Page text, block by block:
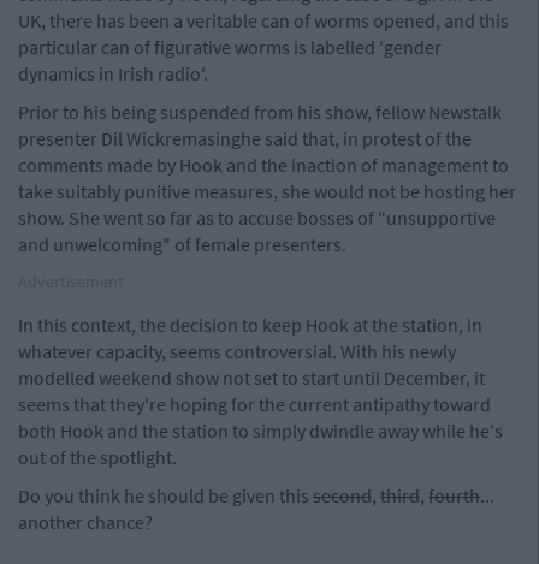
UK, there has been a veritable can of worms opened, and this
particular can of figurative worms is labelled 'gender
dynamics in Irish radio'.
Prior to his being suspended from his show, fellow Newstalk
presenter Dil Wickremasinghe said that, in protest of the
comments made by Hook and the inaction of management to
take suitably punitive measures, she would not be hosting her
show. She went so far as to accuse bosses of "unsupportive
and unwelcoming" of female presenters.
In this context, the decision to keep Hook at the station, in
whatever capacity, seems controversial. With his newly
modelled weekend show not set to start until December, it
seems that they're hoping for the current antipathy toward
both Hook and the station to simply dwindle away while he's
out of the spotlight.
Do you think he should be given this second, third, fourth...
another chance?